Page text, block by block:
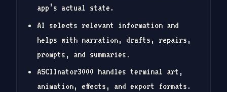
app’s actual state.
AI selects relevant information and
helps with narration, drafts, repairs,
prompts, and summaries.
ASCIInator3000 handles terminal art,
animation, effects, and export formats.